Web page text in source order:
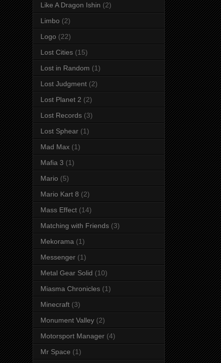
Like A Dragon Ishin (2)
Limbo (2)
Logo (22)
Lost Cities (15)
Lost in Random (1)
Lost Judgment (2)
Lost Planet 2 (2)
Lost Records (3)
Lost Sphear (1)
Mad Max (1)
Mafia 3 (1)
Mario (5)
Mario Kart 8 (2)
Mass Effect (14)
Matching with Friends (3)
Mekorama (1)
Messenger (1)
Metal Gear Solid (10)
Miasma Chronicles (1)
Minecraft (3)
Monument Valley (2)
Motorsport Manager (4)
Mr Space (1)